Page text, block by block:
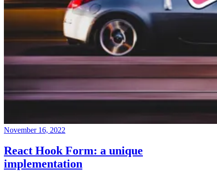
November 16, 2022
React Hook Form: a unique
implementation